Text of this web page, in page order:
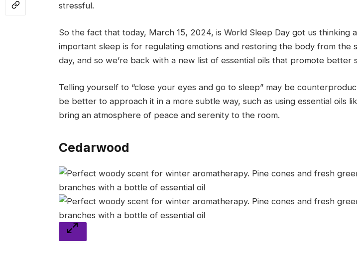
stressful.
So the fact that today, March 15, 2024, is World Sleep Day got us thinking
important sleep is for regulating emotions and restoring the body from the
day, and so we’re back with a new list of essential oils that promote better
Telling yourself to “close your eyes and go to sleep” may be
be better to approach it in a more subtle way, such as using essential oils
bring an atmosphere of peace and serenity to the room.
Cedarwood